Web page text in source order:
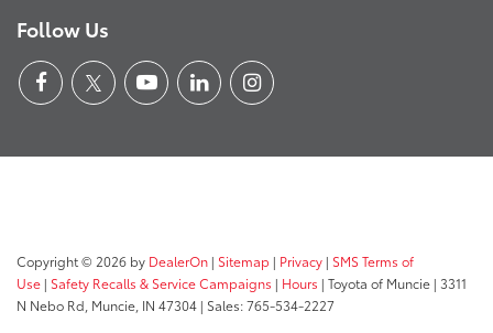
Follow Us
Copyright © 2026 by DealerOn | Sitemap | Privacy | SMS Terms of
Use | Safety Recalls & Service Campaigns | Hours | Toyota of Muncie | 3311
N Nebo Rd, Muncie, IN 47304 | Sales:765-534-2227